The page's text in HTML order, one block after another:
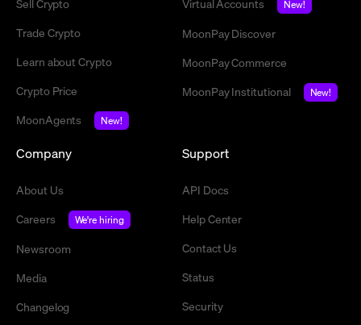
Sell Crypto
Trade Crypto
Learn about Crypto
Crypto Price
MoonAgents
New!
Virtual Accounts
New!
MoonPay Discover
MoonPay Commerce
MoonPay Institutional
New!
Company
About Us
Careers
We're hiring
Newsroom
Media
Changelog
Support
API Docs
Help Center
Contact Us
Status
Security